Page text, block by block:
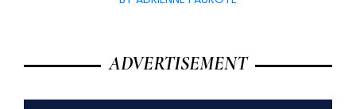
ADVERTISEMENT